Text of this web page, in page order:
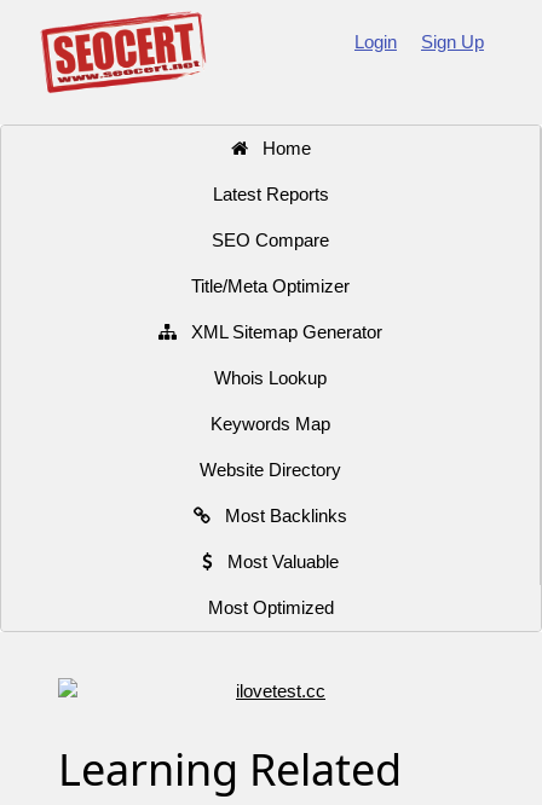
Login Sign Up
Home
Latest Reports
SEO Compare
Title/Meta Optimizer
XML Sitemap Generator
Whois Lookup
Keywords Map
Website Directory
Most Backlinks
Most Valuable
Most Optimized
Learning Related